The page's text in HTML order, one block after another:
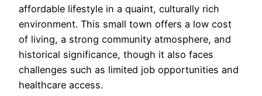
affordable lifestyle in a quaint, culturally rich
environment. This small town offers a low cost
of living, a strong community atmosphere, and
historical significance, though it also faces
challenges such as limited job opportunities and
healthcare access.